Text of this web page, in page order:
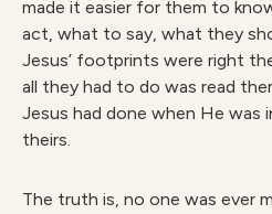
made it easier for them to
act, what to say, what they
Jesus’ footprints were right
all they had to do was read
Jesus had done when He was
theirs.
The truth is, no one was ever